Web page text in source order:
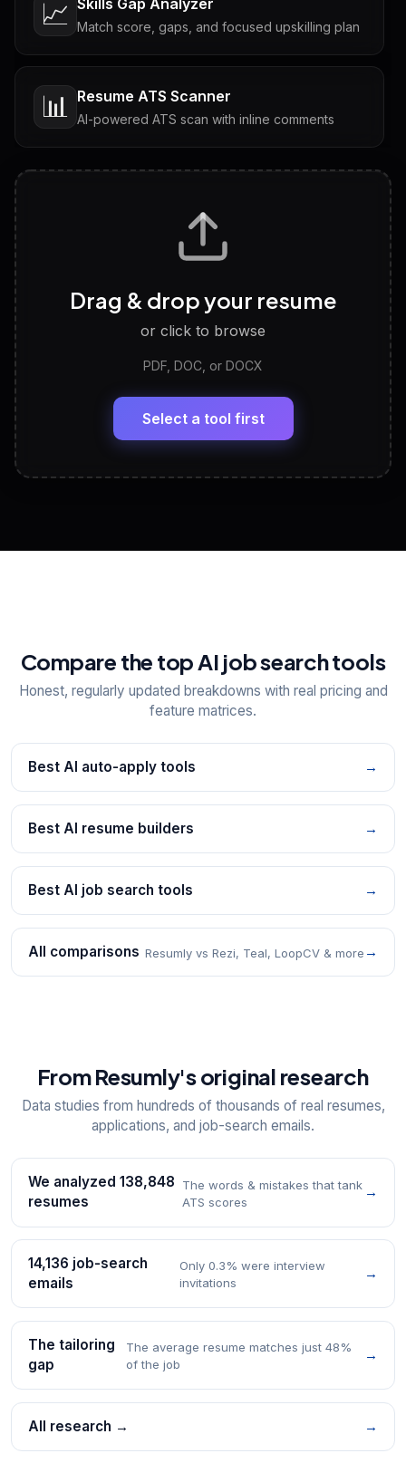
📈 Skills Gap Analyzer
Match score, gaps, and focused upskilling plan
📊 Resume ATS Scanner
AI-powered ATS scan with inline comments
Tailored questions with answers & follow-ups
Discover strengths, work style and fit
LinkedIn Profile Generator
Headline, About, Experience, Skills — ready to
View All Free Tools
Drag & drop your resume
or click to browse
PDF, DOC, or DOCX
Select a tool first
Compare the top AI job search tools
Honest, regularly updated breakdowns with real pricing and
feature matrices.
Best AI auto-apply tools →
Best AI resume builders →
Best AI job search tools →
All comparisons Resumly vs Rezi, Teal, LoopCV & more →
From Resumly's original research
Data studies from hundreds of thousands of real resumes,
applications, and job-search emails.
We analyzed 138,848
resumes
The words & mistakes that tank
ATS scores
→
14,136 job-search
emails
Only 0.3% were interview
invitations
→
The tailoring
gap
The average resume matches just 48%
of the job
→
All research → →